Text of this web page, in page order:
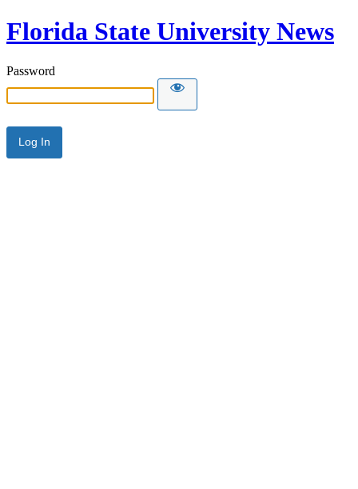
Florida State University News
Password